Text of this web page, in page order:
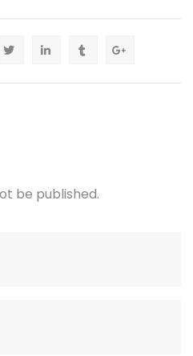
be published.